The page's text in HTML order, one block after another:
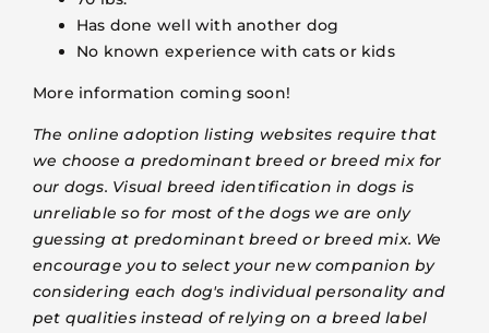
Has done well with another dog
No known experience with cats or kids
More information coming soon!
The online adoption listing websites require that
we choose a predominant breed or breed mix for
our dogs. Visual breed identification in dogs is
unreliable so for most of the dogs we are only
guessing at predominant breed or breed mix. We
encourage you to select your new companion by
considering each dog's individual personality and
pet qualities instead of relying on a breed label